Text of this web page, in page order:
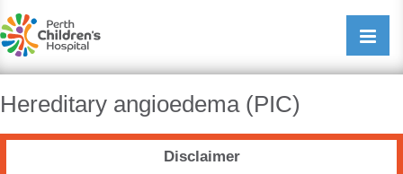
Open/
Hereditary angioedema (PIC)
Disclaimer